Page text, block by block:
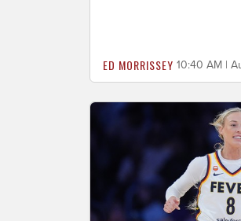
ED MORRISSEY 10:40 AM |